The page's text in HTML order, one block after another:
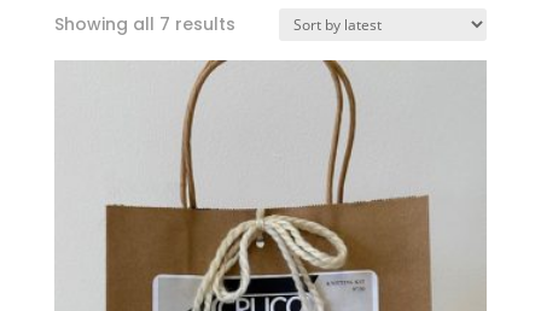
Showing all 7 resultsSorted
by